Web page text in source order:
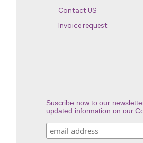
Contact US
Invoice request
Suscribe now to our
updated information on our